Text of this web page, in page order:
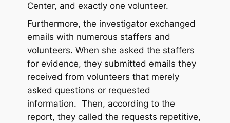
Center, and exactly one volunteer.
Furthermore, the investigator exchanged
emails with numerous staffers and
volunteers. When she asked the staffers
for evidence, they submitted emails they
received from volunteers that merely
asked questions or requested
information. Then, according to the
report, they called the requests repetitive,